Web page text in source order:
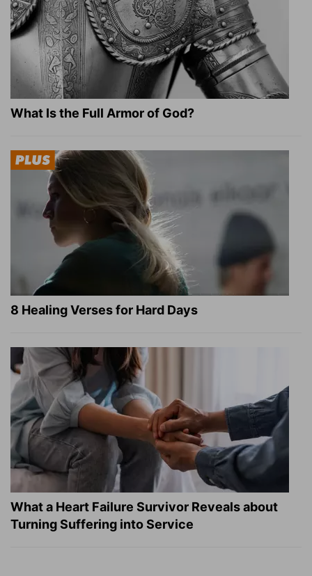
What Is the Full Armor of God?
8 Healing Verses for Hard Days
What a Heart Failure Survivor Reveals about
Turning Suffering into Service